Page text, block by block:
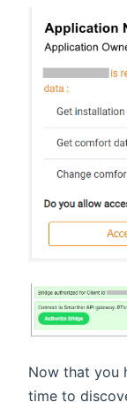
Now that you
time to